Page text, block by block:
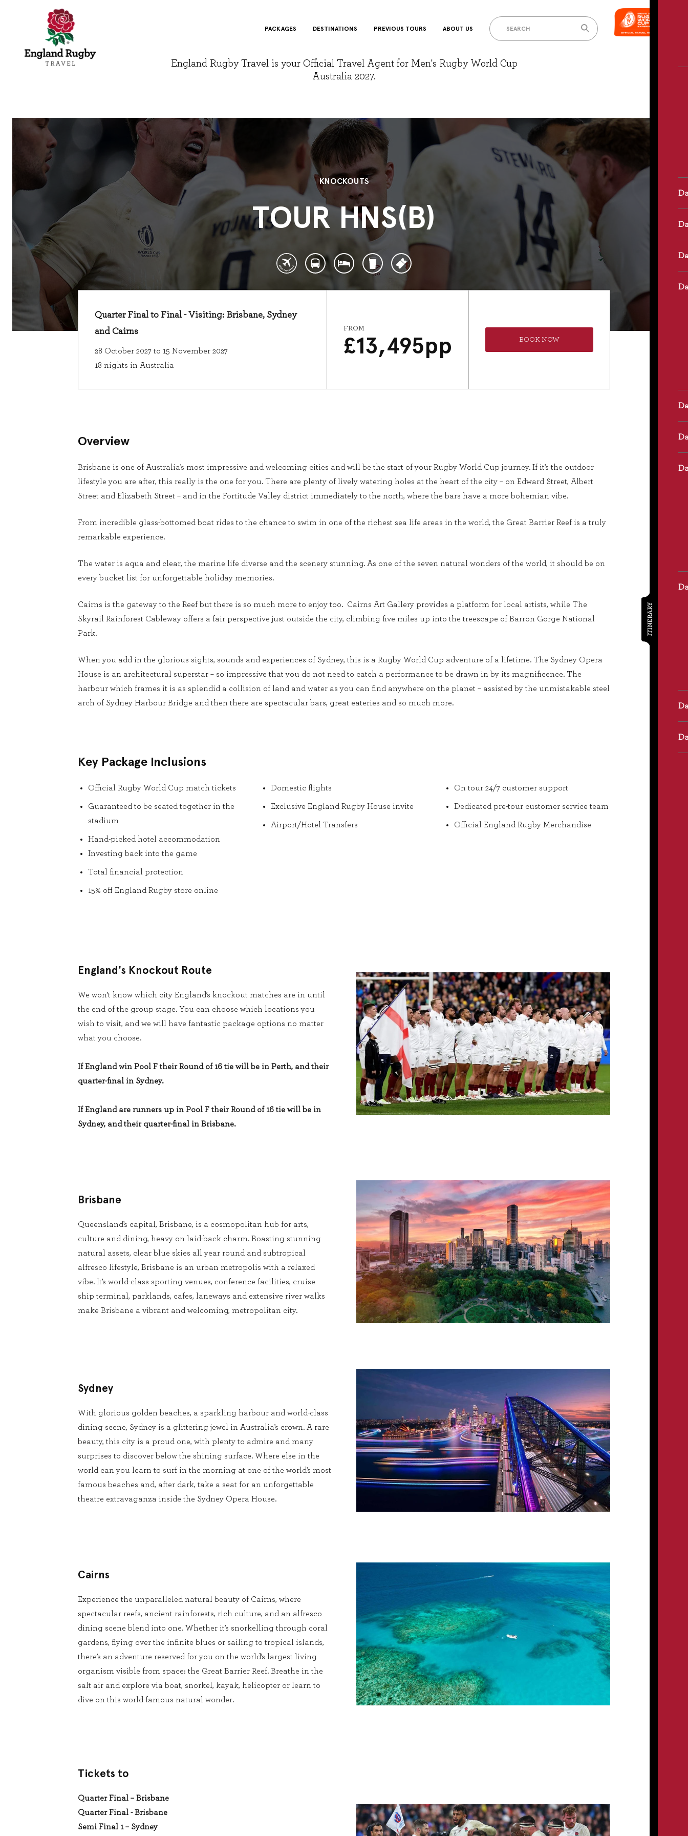
PACKAGES DESTINATIONS PREVIOUS TOURS ABOUT US
England Rugby Travel is your Official Travel Agent for Men's Rugby World Cup
Australia 2027.
KNOCKOUTS
TOUR HNS(B)
Quarter Final to Final - Visiting: Brisbane, Sydney
and Cairns
28 October 2027 to 15 November 2027
18 nights in Australia
FROM
£13,495pp BOOK NOW
Overview
Brisbane is one of Australia’s most impressive and welcoming cities and will be the start of your Rugby World Cup journey. If it’s the outdoor
lifestyle you are after, this really is the one for you. There are plenty of lively watering holes at the heart of the city – on Edward Street, Albert
Street and Elizabeth Street – and in the Fortitude Valley district immediately to the north, where the bars have a more bohemian vibe.
From incredible glass-bottomed boat rides to the chance to swim in one of the richest sea life areas in the world, the Great Barrier Reef is a truly
remarkable experience.
The water is aqua and clear, the marine life diverse and the scenery stunning. As one of the seven natural wonders of the world, it should be on
every bucket list for unforgettable holiday memories.
Cairns is the gateway to the Reef but there is so much more to enjoy too. Cairns Art Gallery provides a platform for local artists, while The
Skyrail Rainforest Cableway offers a fair perspective just outside the city, climbing five miles up into the treescape of Barron Gorge National
Park.
When you add in the glorious sights, sounds and experiences of Sydney, this is a Rugby World Cup adventure of a lifetime. The Sydney Opera
House is an architectural superstar – so impressive that you do not need to catch a performance to be drawn in by its magnificence. The
harbour which frames it is as splendid a collision of land and water as you can find anywhere on the planet – assisted by the unmistakable steel
arch of Sydney Harbour Bridge and then there are spectacular bars, great eateries and so much more.
Key Package Inclusions
Official Rugby World Cup match tickets
Guaranteed to be seated together in the
stadium
Hand-picked hotel accommodation
Domestic flights
Exclusive England Rugby House invite
Airport/Hotel Transfers
On tour 24/7 customer support
Dedicated pre-tour customer service team
Official England Rugby Merchandise
Investing back into the game
Total financial protection
15% off England Rugby store online
England's Knockout Route
We won’t know which city England’s knockout matches are in until
the end of the group stage. You can choose which locations you
wish to visit, and we will have fantastic package options no matter
what you choose.
If England win Pool F their Round of 16 tie will be in Perth, and their
quarter-final in Sydney.
If England are runners up in Pool F their Round of 16 tie will be in
Sydney, and their quarter-final in Brisbane.
Brisbane
Queensland’s capital, Brisbane, is a cosmopolitan hub for arts,
culture and dining, heavy on laid-back charm. Boasting stunning
natural assets, clear blue skies all year round and subtropical
alfresco lifestyle, Brisbane is an urban metropolis with a relaxed
vibe. It’s world-class sporting venues, conference facilities, cruise
ship terminal, parklands, cafes, laneways and extensive river walks
make Brisbane a vibrant and welcoming, metropolitan city.
Sydney
With glorious golden beaches, a sparkling harbour and world-class
dining scene, Sydney is a glittering jewel in Australia’s crown. A rare
beauty, this city is a proud one, with plenty to admire and many
surprises to discover below the shining surface. Where else in the
world can you learn to surf in the morning at one of the world’s most
famous beaches and, after dark, take a seat for an unforgettable
theatre extravaganza inside the Sydney Opera House.
Cairns
Experience the unparalleled natural beauty of Cairns, where
spectacular reefs, ancient rainforests, rich culture, and an alfresco
dining scene blend into one. Whether it’s snorkelling through coral
gardens, flying over the infinite blues or sailing to tropical islands,
there’s an adventure reserved for you on the world’s largest living
organism visible from space: the Great Barrier Reef. Breathe in the
salt air and explore via boat, snorkel, kayak, helicopter or learn to
dive on this world-famous natural wonder.
Tickets to
Quarter Final – Brisbane
Quarter Final - Brisbane
Semi Final 1 – Sydney